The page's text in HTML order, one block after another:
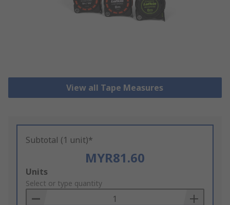
View all Tape Measures
Subtotal (1 unit)*
MYR81.60
Add
to
Basket
Units
Select or type quantity